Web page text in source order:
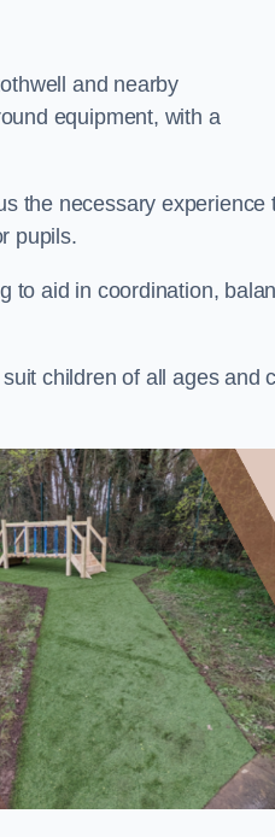
and nearby
equipment, with a
the necessary experience
pupils.
to aid in coordination,
children of all ages and